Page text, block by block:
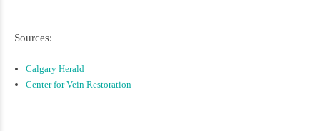
Sources:
Calgary Herald
Center for Vein Restoration